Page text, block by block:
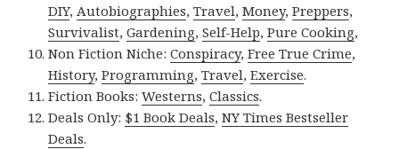
DIY, Autobiographies,Travel,Money,Preppers,
Survivalist,Gardening,Self-Help,Pure Cooking,
Non Fiction Niche:Conspiracy,Free True Crime,
History,Programming,Travel,Exercise.
Fiction Books:Westerns,Classics.
Deals Only: $1 Book Deals,NY Times Bestseller
Deals.